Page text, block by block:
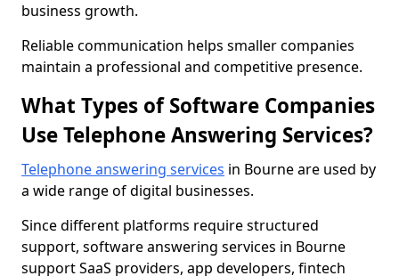
business growth.
Reliable communication helps smaller companies
maintain a professional and competitive presence.
What Types of Software Companies
Use Telephone Answering Services?
Telephone answering services in Bourne are used by
a wide range of digital businesses.
Since different platforms require structured
support, software answering services in Bourne
support SaaS providers, app developers, fintech